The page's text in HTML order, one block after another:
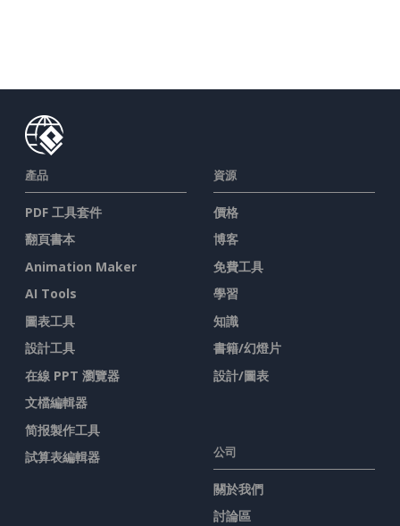
產品
PDF 工具套件
翻頁書本
Animation Maker
AI Tools
圖表工具
設計工具
在線 PPT 瀏覽器
文檔編輯器
简报製作工具
試算表編輯器
資源
價格
博客
免費工具
學習
知識
書籍/幻燈片
設計/圖表
公司
關於我們
討論區